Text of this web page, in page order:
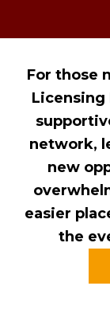
For those
Licensing
network,
new
easier
the